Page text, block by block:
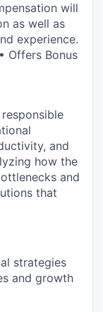
will
as well as
experience.
Offers Bonus
and
how the
and
that
strategies
and growth